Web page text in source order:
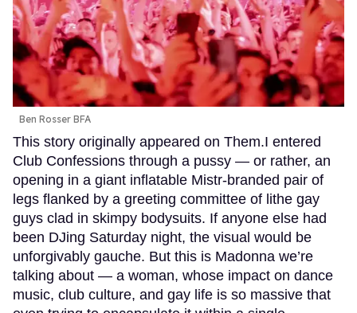
Ben Rosser BFA
This story originally appeared on Them.I entered
Club Confessions through a pussy — or rather, an
opening in a giant inflatable Mistr-branded pair of
legs flanked by a greeting committee of lithe gay
guys clad in skimpy bodysuits. If anyone else had
been DJing Saturday night, the visual would be
unforgivably gauche. But this is Madonna we’re
talking about — a woman, whose impact on dance
music, club culture, and gay life is so massive that